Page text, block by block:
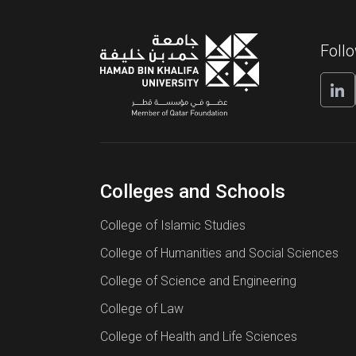
Admission application
funding
Late admission application
Programs
PhD in Logistics and Supply Chain
PhD in Sustainable Energy
Academic transcripts
Standardized test results
Resume/Curriculum Vitae
Identification document
Application fee
Tuition and Student Funding
and Engineering
Engineering
and
Computing
Colleges and Schools
College of Islamic Studies
College of Humanities and Social Sciences
College of Science and Engineering
College of Law
College of Health and Life Sciences